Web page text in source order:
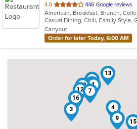
4.0 out
of
5
stars.
446 Google reviews
Carryout
Order for later Today, 6:00 AM
1
2
3
4
5
7
9
11
12
13
14
15
16
18